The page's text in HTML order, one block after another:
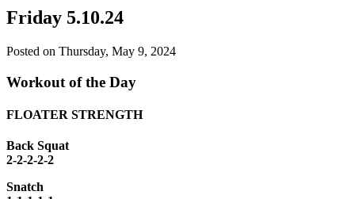
Friday 5.10.24
Posted on Thursday, May 9, 2024
Workout of the Day
FLOATER STRENGTH
Back Squat
2-2-2-2-2
Snatch